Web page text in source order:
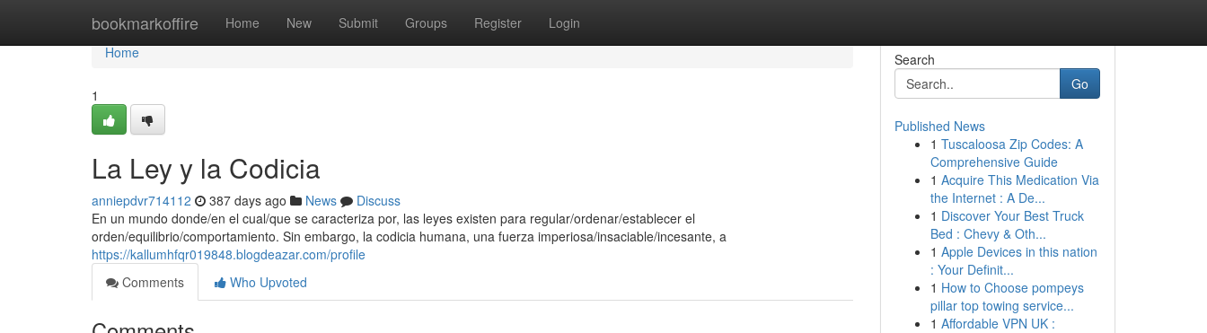
bookmarkoffire Home New Submit Groups Register Login
Home
Home
1
La Ley y la Codicia
anniepdvr714112 387 days ago News
Discuss
En un mundo donde/en el cual/que se caracteriza por, las leyes existen para regular/ordenar/establecer el
orden/equilibrio/comportamiento. Sin embargo, la codicia humana, una fuerza imperiosa/insaciable/incesante, a
https://kallumhfqr019848.blogdeazar.com/profile
Comments
Who Upvoted
Search
Go
Published News
1 Tuscaloosa Zip Codes: A
Comprehensive Guide
1 Acquire This Medication Via
the Internet : A De...
1 Discover Your Best Truck
Bed : Chevy & Oth...
1 Apple Devices in this nation
: Your Definit...
1 How to Choose pompeys
pillar top towing service...
1 Affordable VPN UK :